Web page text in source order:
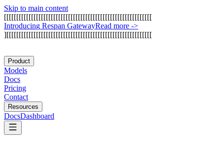
Skip to main content
[[[[[[[[[[[[[[[[[[[[[[[[[[[[[[[[[[[[[[[[[[[[[[[[[[[[[[[[[[[[
Introducing Respan GatewayRead more ->
][[[[[[[[[[[[[[[[[[[[[[[[[[[[[[[[[[[[[[[[[[[[[[[[[[[[[[[[[[[
Product
Models
Docs
Pricing
Contact
Resources
DocsDashboard